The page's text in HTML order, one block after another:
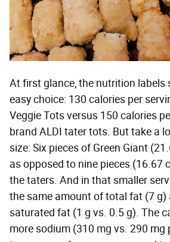
At first glance, the nutrition labels
easy choice: 130 calories per
Veggie Tots versus 150 calories
brand ALDI tater tots. But take a
size: Six pieces of Green Giant
as opposed to nine pieces (16.67
the taters. And in that smaller
the same amount of total fat (7 g)
saturated fat (1 g vs. 0.5 g). The
more sodium (310 mg vs. 290 mg